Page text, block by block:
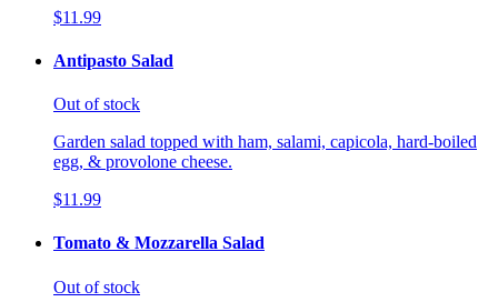
$11.99
Antipasto Salad
Out of stock
Garden salad topped with ham, salami, capicola, hard-boiled
egg, & provolone cheese.
$11.99
Tomato & Mozzarella Salad
Out of stock